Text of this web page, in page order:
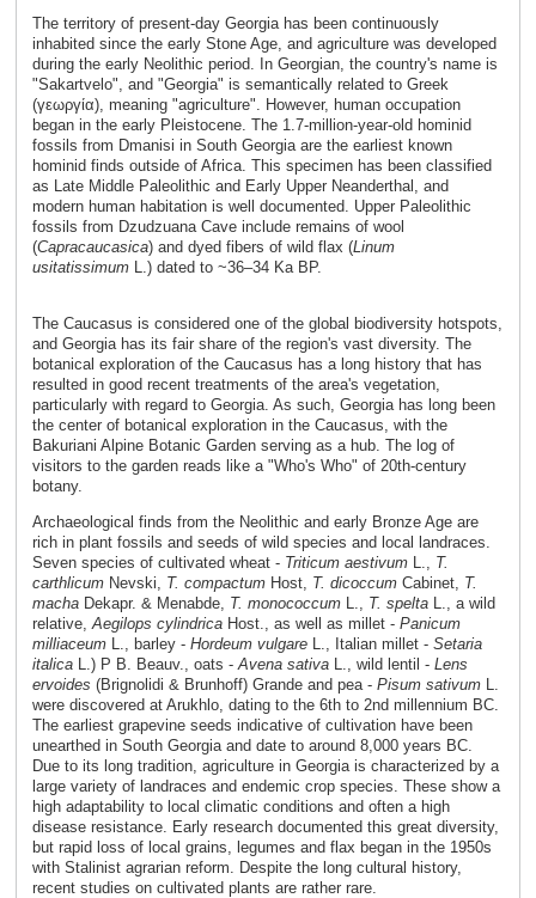
The territory of present-day Georgia has been continuously
inhabited since the early Stone Age, and agriculture was developed
during the early Neolithic period. In Georgian, the country's name is
"Sakartvelo", and "Georgia" is semantically related to Greek
(γεωργία), meaning "agriculture". However, human occupation
began in the early Pleistocene. The 1.7-million-year-old hominid
fossils from Dmanisi in South Georgia are the earliest known
hominid finds outside of Africa. This specimen has been classified
as Late Middle Paleolithic and Early Upper Neanderthal, and
modern human habitation is well documented. Upper Paleolithic
fossils from Dzudzuana Cave include remains of wool
(Capracaucasica) and dyed fibers of wild flax (Linum
usitatissimumL.) dated to ~36–34 Ka BP.
The Caucasus is considered one of the global biodiversity hotspots,
and Georgia has its fair share of the region's vast diversity. The
botanical exploration of the Caucasus has a long history that has
resulted in good recent treatments of the area's vegetation,
particularly with regard to Georgia. As such, Georgia has long been
the center of botanical exploration in the Caucasus, with the
Bakuriani Alpine Botanic Garden serving as a hub. The log of
visitors to the garden reads like a "Who's Who" of 20th-century
botany.
Archaeological finds from the Neolithic and early Bronze Age are
rich in plant fossils and seeds of wild species and local landraces.
Seven species of cultivated wheat - Triticum aestivumL., T.
carthlicumNevski, T. compactumHost, T. dicoccumCabinet, T.
machaDekapr. & Menabde, T. monococcumL., T. speltaL., a wild
relative, Aegilops cylindricaHost., as well as millet - Panicum
milliaceumL., barley - Hordeum vulgareL., Italian millet - Setaria
italicaL.) P B. Beauv., oats - Avena sativaL., wild lentil - Lens
ervoides (Brignolidi & Brunhoff) Grande and pea - Pisum sativumL.
were discovered at Arukhlo, dating to the 6th to 2nd millennium BC.
The earliest grapevine seeds indicative of cultivation have been
unearthed in South Georgia and date to around 8,000 years BC.
Due to its long tradition, agriculture in Georgia is characterized by a
large variety of landraces and endemic crop species. These show a
high adaptability to local climatic conditions and often a high
disease resistance. Early research documented this great diversity,
but rapid loss of local grains, legumes and flax began in the 1950s
with Stalinist agrarian reform. Despite the long cultural history,
recent studies on cultivated plants are rather rare.